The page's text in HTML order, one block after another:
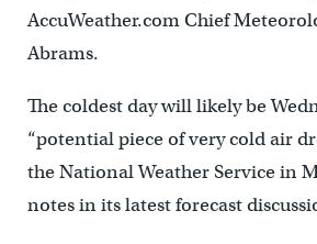
AccuWeather.com Chief
Abrams.
The coldest day will likely be
“potential piece of very cold air
the National Weather Service in
notes in its latest forecast